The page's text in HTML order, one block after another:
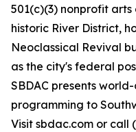
501(c)(3) nonprofit
historic River District,
Neoclassical Revival
as the city's federal
SBDAC presents
programming to
Visit sbdac.com or call